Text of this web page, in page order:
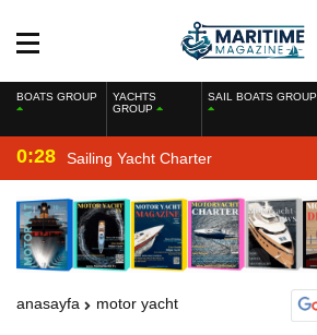
BOATS GROUP
YACHTS
GROUP
SAIL BOATS GROUP
0:28 Sailing Yacht Charter
anasayfa motor yacht